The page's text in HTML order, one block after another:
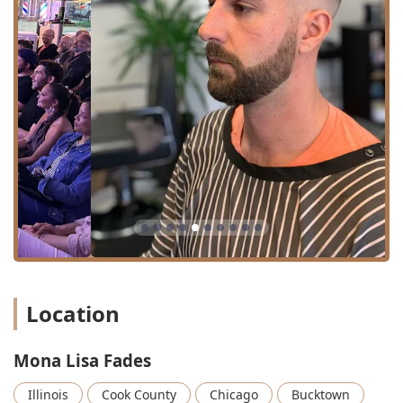
Scissor Haircut, and specialized cuts such as Buzz Cut
Plus and Transformation Cuts for those seeking
significant change.
Precision Fades and Tapers:Fades, Fades & Tapers, and
Edge Up services, which are critical for achieving a
clean, modern, and sharp look. The consistent praise
for their fades, particularly from returning clients,
highlights their mastery of these demanding
techniques.
Specialized Texture Services:Expertise in handling
Curly Hair, ensuring volume, shape, and definition are
maintained or enhanced.
Beard Care:Comprehensive beard services including
Work, guaranteeing a clean and defined facial profile.
signature of traditional barbering.
Combined Services:Haircut Plus Beard appointments
Location
Mona Lisa Fades
Illinois Cook County Chicago
Bucktown